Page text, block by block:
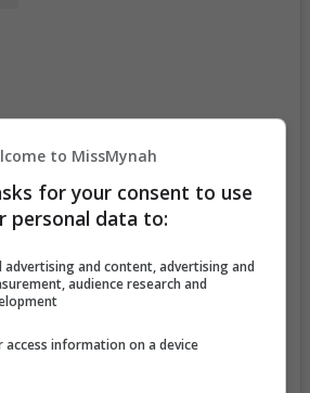
this post on Instagram
to MissMynah
for your consent to use
personal data to:
advertising and content, advertising and
audience research and
access information on a device